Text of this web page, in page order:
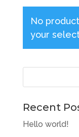
No
your
Recent
Hello world!